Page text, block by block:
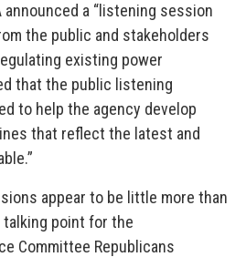
announced a “listening session
the public and stakeholders
existing power
that the public listening
to help the agency develop
that reflect the latest and
appear to be little more than
point for the
Committee Republicans